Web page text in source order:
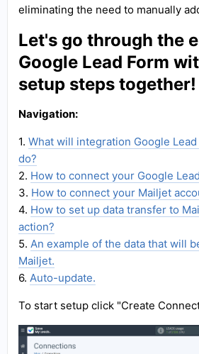
eliminating the need to manually
Let's go through the
Google Lead Form
setup steps together!
Navigation:
1. What will integration Google
do?
2. How to connect your Google
3. How to connect your Mailjet
4. How to set up data transfer to
action?
5. An example of the data that will
Mailjet.
6. Auto-update.
To start setup click "Create